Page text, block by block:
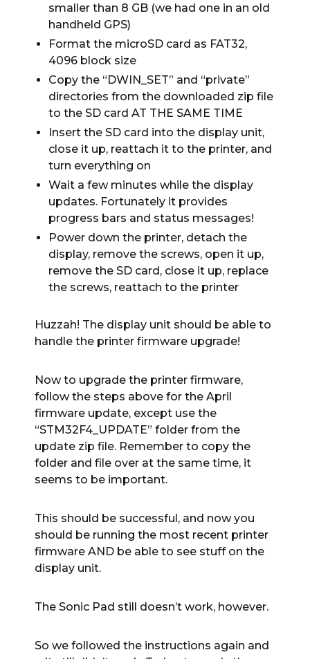
smaller than 8 GB (we had one in an old
handheld GPS)
Format the microSD card as FAT32,
4096 block size
Copy the “DWIN_SET” and “private”
directories from the downloaded zip file
to the SD card AT THE SAME TIME
Insert the SD card into the display unit,
close it up, reattach it to the printer, and
turn everything on
Wait a few minutes while the display
updates. Fortunately it provides
progress bars and status messages!
Power down the printer, detach the
display, remove the screws, open it up,
remove the SD card, close it up, replace
the screws, reattach to the printer
Huzzah! The display unit should be able to
handle the printer firmware upgrade!
Now to upgrade the printer firmware,
follow the steps above for the April
firmware update, except use the
“STM32F4_UPDATE” folder from the
update zip file. Remember to copy the
folder and file over at the same time, it
seems to be important.
This should be successful, and now you
should be running the most recent printer
firmware AND be able to see stuff on the
display unit.
The Sonic Pad still doesn’t work, however.
So we followed the instructions again and